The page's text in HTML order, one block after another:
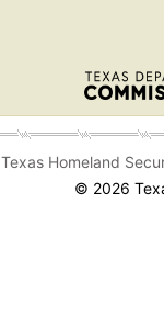
Texas Homeland
© 2026